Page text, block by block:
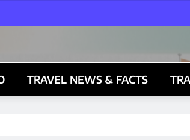
TRAVEL NEWS & FACTS